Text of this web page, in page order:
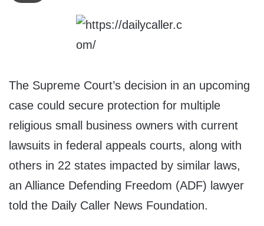
The Supreme Court’s decision in an upcoming
case could secure protection for multiple
religious small business owners with current
lawsuits in federal appeals courts, along with
others in 22 states impacted by similar laws,
an Alliance Defending Freedom (ADF) lawyer
told the Daily Caller News Foundation.